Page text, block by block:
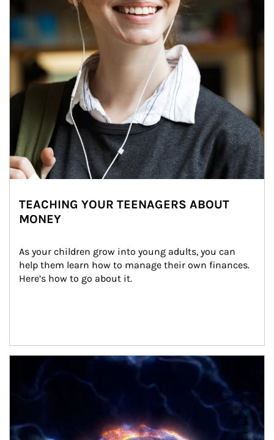
TEACHING YOUR TEENAGERS ABOUT
MONEY
As your children grow into young adults, you can
help them learn how to manage their own finances.
Here’s how to go about it.